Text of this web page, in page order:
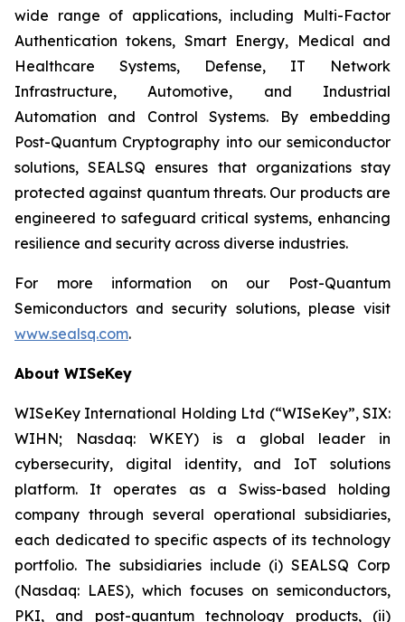
wide range of applications, including Multi-Factor
Authentication tokens, Smart Energy, Medical and
Healthcare Systems, Defense, IT Network
Infrastructure, Automotive, and Industrial
Automation and Control Systems. By embedding
Post-Quantum Cryptography into our semiconductor
solutions, SEALSQ ensures that organizations stay
protected against quantum threats. Our products are
engineered to safeguard critical systems, enhancing
resilience and security across diverse industries.
For more information on our Post-Quantum
Semiconductors and security solutions, please visit
www.sealsq.com.
About WISeKey
WISeKey International Holding Ltd (“WISeKey”, SIX:
WIHN; Nasdaq: WKEY) is a global leader in
cybersecurity, digital identity, and IoT solutions
platform. It operates as a Swiss-based holding
company through several operational subsidiaries,
each dedicated to specific aspects of its technology
portfolio. The subsidiaries include (i) SEALSQ Corp
(Nasdaq: LAES), which focuses on semiconductors,
PKI, and post-quantum technology products, (ii)